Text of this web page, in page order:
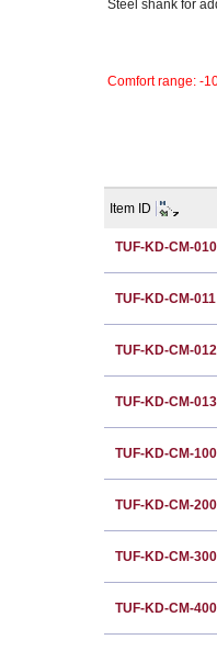
Steel shank for
Comfort range: -
Item ID
TUF-KD-CM-010
TUF-KD-CM-011
TUF-KD-CM-012
TUF-KD-CM-013
TUF-KD-CM-100
TUF-KD-CM-200
TUF-KD-CM-300
TUF-KD-CM-400